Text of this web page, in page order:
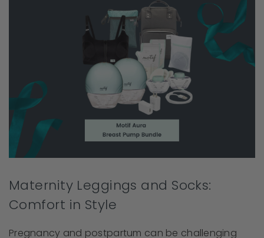
Maternity Leggings and Socks:
Comfort in Style
Pregnancy and postpartum can be challenging